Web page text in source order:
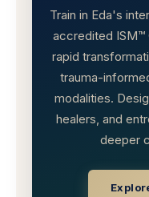
Train in Eda's
accredited ISM™
rapid
trauma-
modalities.
healers, and
deeper